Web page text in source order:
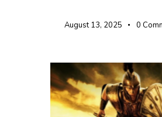
August 13, 2025 0